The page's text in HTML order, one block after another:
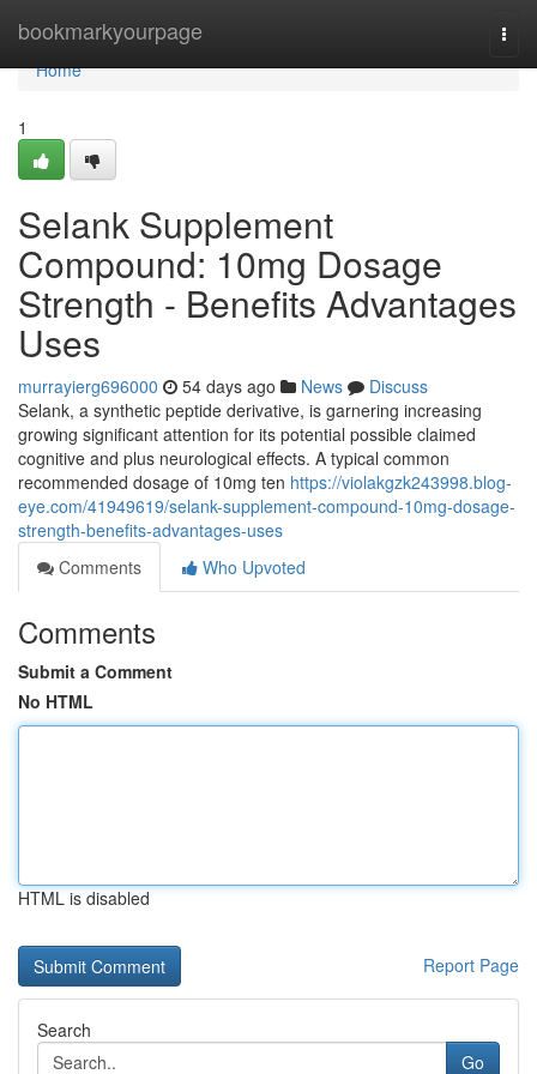
bookmarkyourpage
Home
Home
1
Selank Supplement
Compound: 10mg Dosage
Strength - Benefits Advantages
Uses
murrayierg696000 54 days ago News
Discuss
Selank, a synthetic peptide derivative, is garnering increasing
growing significant attention for its potential possible claimed
cognitive and plus neurological effects. A typical common
recommended dosage of 10mg ten https://violakgzk243998.blog-
eye.com/41949619/selank-supplement-compound-10mg-dosage-
strength-benefits-advantages-uses
Comments
Who Upvoted
Comments
Submit a Comment
No HTML
HTML is disabled
Report Page
Search
Go